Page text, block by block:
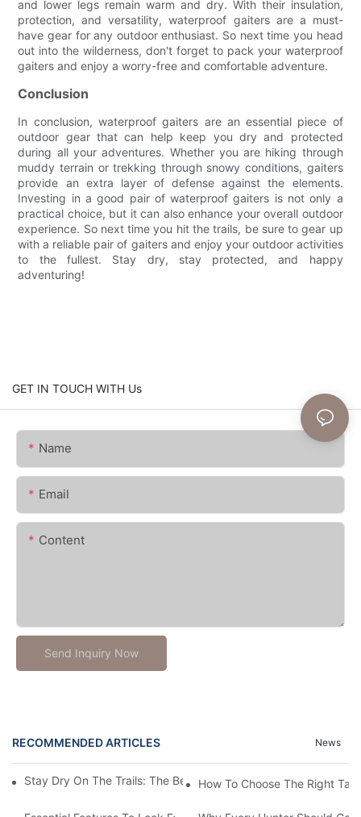
and lower legs remain warm and dry. With their insulation,
protection, and versatility, waterproof gaiters are a must-
have gear for any outdoor enthusiast. So next time you head
out into the wilderness, don't forget to pack your waterproof
gaiters and enjoy a worry-free and comfortable adventure.
Conclusion
In conclusion, waterproof gaiters are an essential piece of
outdoor gear that can help keep you dry and protected
during all your adventures. Whether you are hiking through
muddy terrain or trekking through snowy conditions, gaiters
provide an extra layer of defense against the elements.
Investing in a good pair of waterproof gaiters is not only a
practical choice, but it can also enhance your overall outdoor
experience. So next time you hit the trails, be sure to gear up
with a reliable pair of gaiters and enjoy your outdoor activities
to the fullest. Stay dry, stay protected, and happy
adventuring!
GET IN TOUCH WITH Us
Name
Email
Content
Send Inquiry Now
RECOMMENDED ARTICLES News
Stay Dry On The Trails: The Best Waterproof Gaiters For Hiking
How To Choose The Right